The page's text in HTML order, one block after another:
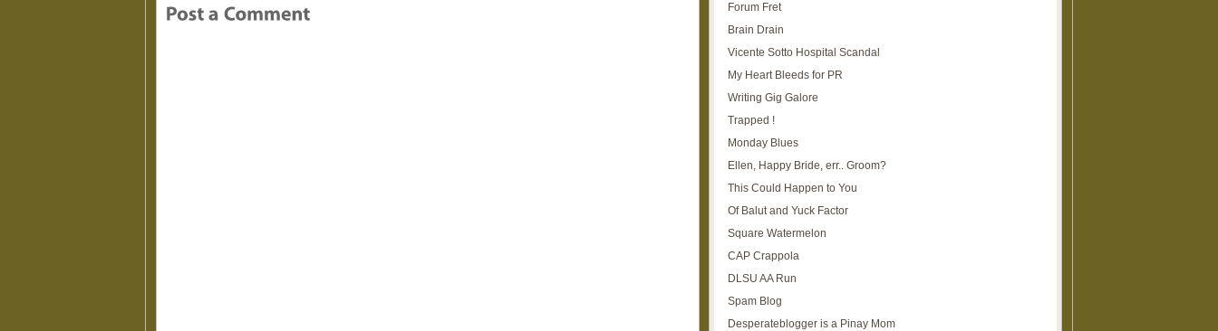
Forum Fret
Brain Drain
Vicente Sotto Hospital Scandal
My Heart Bleeds for PR
Writing Gig Galore
Trapped !
Monday Blues
Ellen, Happy Bride, err.. Groom?
This Could Happen to You
Of Balut and Yuck Factor
Square Watermelon
CAP Crappola
DLSU AA Run
Spam Blog
Desperateblogger is a Pinay Mom